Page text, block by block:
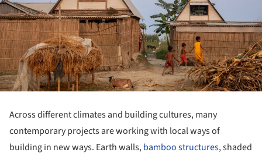
Across different climates and building cultures, many
contemporary projects are working with local ways of
building in new ways. Earth walls,bamboo structures, shaded